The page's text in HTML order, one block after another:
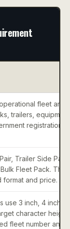
fleet and
trailers,
registration,
Trailer Side Pair,
Fleet Pack.
format and price.
use 3 inch, 4 inch
character
fleet number and